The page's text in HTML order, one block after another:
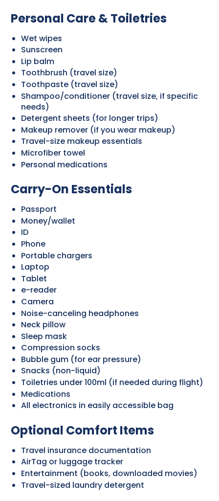
Personal Care & Toiletries
Wet wipes
Sunscreen
Lip balm
Toothbrush (travel size)
Toothpaste (travel size)
Shampoo/conditioner (travel size, if specific
needs)
Detergent sheets (for longer trips)
Makeup remover (if you wear makeup)
Travel-size makeup essentials
Microfiber towel
Personal medications
Carry-On Essentials
Passport
Money/wallet
ID
Phone
Portable chargers
Laptop
Tablet
e-reader
Camera
Noise-canceling headphones
Neck pillow
Sleep mask
Compression socks
Bubble gum (for ear pressure)
Snacks (non-liquid)
Toiletries under 100ml (if needed during flight)
Medications
All electronics in easily accessible bag
Optional Comfort Items
Travel insurance documentation
AirTag or luggage tracker
Entertainment (books, downloaded movies)
Travel-sized laundry detergent